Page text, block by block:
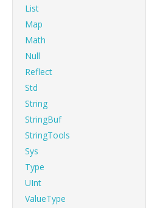
List
Map
Math
Null
Reflect
Std
String
StringBuf
StringTools
Sys
Type
UInt
ValueType